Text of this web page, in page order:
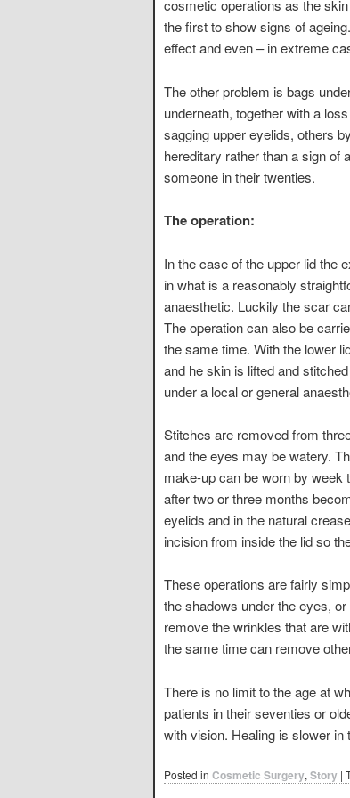
cosmetic operations as the
the first to show signs of
effect and even – in extreme
The other problem is bags
underneath, together with a
sagging upper eyelids, others
hereditary rather than a sign of
someone in their twenties.
The operation:
In the case of the upper lid the
in what is a reasonably
anaesthetic. Luckily the scar
The operation can also be
the same time. With the lower
and he skin is lifted and
under a local or general
Stitches are removed from
and the eyes may be watery.
make-up can be worn by
after two or three months
eyelids and in the natural
incision from inside the lid so
These operations are fairly
the shadows under the eyes,
remove the wrinkles that are
the same time can remove
There is no limit to the age at
patients in their seventies or
with vision. Healing is slower in
Posted in Cosmetic Surgery, Story |